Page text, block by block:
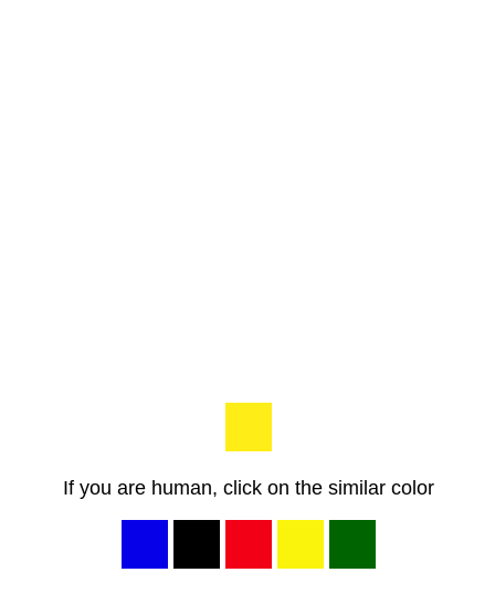
If you are human, click on the similar color